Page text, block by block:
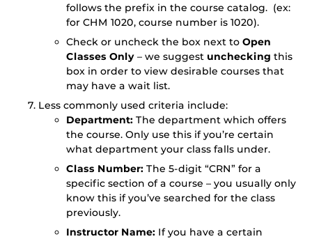
follows the prefix in the course catalog. (ex:
for CHM 1020, course number is 1020).
Check or uncheck the box next to Open
Classes Only – we suggest unchecking this
box in order to view desirable courses that
may have a wait list.
Less commonly used criteria include:
Department: The department which offers
the course. Only use this if you’re certain
what department your class falls under.
Class Number: The 5-digit “CRN” for a
specific section of a course – you usually only
know this if you’ve searched for the class
previously.
Instructor Name: If you have a certain